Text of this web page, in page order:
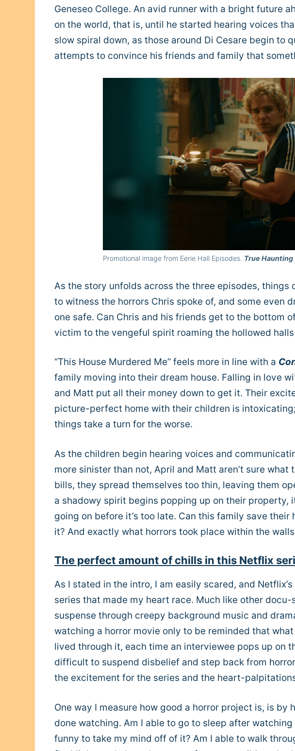
Geneseo College. An avid runner with a bright future
on the world, that is, until he started hearing voices
slow spiral down, as those around Di Cesare begin to
attempts to convince his friends and family that
Promotional image from Eerie Hall Episodes. True Haunting
As the story unfolds across the three episodes, things
to witness the horrors Chris spoke of, and some even
one safe. Can Chris and his friends get to the bottom
victim to the vengeful spirit roaming the hollowed halls
“This House Murdered Me” feels more in line with a
family moving into their dream house. Falling in love
and Matt put all their money down to get it. Their
picture-perfect home with their children is
things take a turn for the worse.
As the children begin hearing voices and
more sinister than not, April and Matt aren’t sure
bills, they spread themselves too thin, leaving them
a shadowy spirit begins popping up on their property,
going on before it’s too late. Can this family save
it? And exactly what horrors took place within the
The perfect amount of chills in this Netflix
As I stated in the intro, I am easily scared, and Netflix’s
series that made my heart race. Much like other docu-
suspense through creepy background music and
watching a horror movie only to be reminded that
lived through it, each time an interviewee pops up on
difficult to suspend disbelief and step back from
the excitement for the series and the heart-
One way I measure how good a horror project is, is by
done watching. Am I able to go to sleep after
funny to take my mind off of it? Am I able to walk